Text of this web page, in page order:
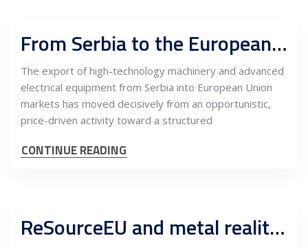
From Serbia to the European Union: Market development, sales and after-sales architecture for high-tech machinery and electrical equipment
The export of high-technology machinery and advanced
electrical equipment from Serbia into European Union
markets has moved decisively from an opportunistic,
price-driven activity toward a structured
CONTINUE READING
ReSourceEU and metal realities: How near-sourcing to Serbia could shape Europe’s industrial future